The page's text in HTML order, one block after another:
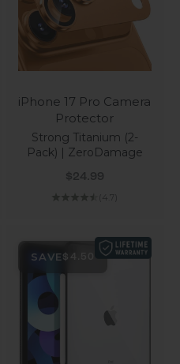
iPhone 17 Pro Camera
Protector
Strong Titanium (2-
Pack) | ZeroDamage
Sale price
$24.99
(4.7)
SAVE $4.50